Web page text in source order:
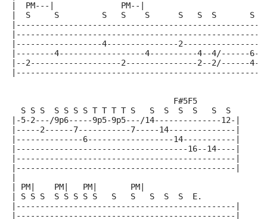
|  PM---|              PM--|
|  S     S         S   S    S      S   S  S       S
|------------------4---------------
|--------4------------------4----------4--4/------
|--2-------------------2---------------2--2/------
                                  F#5F5
  S S S  S S S S T T T T S   S  S  S  S   S  S
|-5-2---/9p6-----9p5-9p5---/14--------------12-|
|-----2------7-----------7-----14--------------|
|--------------6------------------14-----------|
|------------------------------------16--14----|
|----------------------------------------------|
|----------------------------------------------|
| PM|    PM|   PM|       PM|
| S S S  S S S S S   S   S   S  S  S  E.
|----------------------------------------------|
|----------------------------------------------|